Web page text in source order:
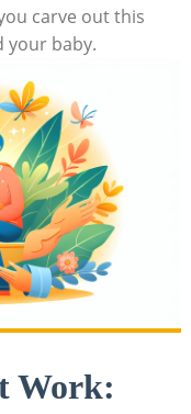
carve out this
your baby.
Work: